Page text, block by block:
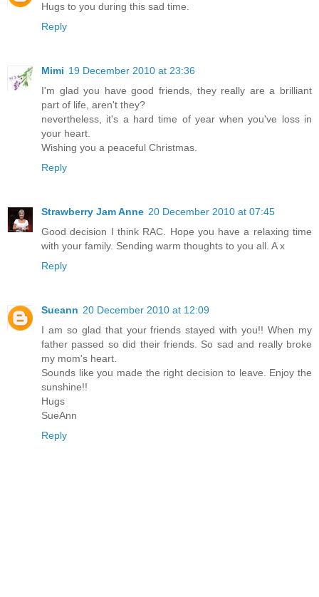
Hugs to you during this sad time.
Reply
Mimi 19 December 2010 at 23:36
I'm glad you have good friends, they really are a brilliant
part of life, aren't they?
nevertheless, it's a hard time of year when you've loss in
your heart.
Wishing you a peaceful Christmas.
Reply
Strawberry Jam Anne 20 December 2010 at 07:45
Good decision I think RAC. Hope you have a relaxing time
with your family. Sending warm thoughts to you all. A x
Reply
Sueann 20 December 2010 at 12:09
I am so glad that your friends stayed with you!! When my
father passed so did their friends. So sad and really broke
my mom's heart.
Sounds like you made the right decision to leave. Enjoy the
sunshine!!
Hugs
SueAnn
Reply